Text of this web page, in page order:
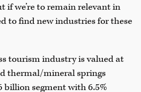
if we’re to remain relevant in
to find new industries for these
tourism industry is valued at
thermal/mineral springs
billion segment with 6.5%